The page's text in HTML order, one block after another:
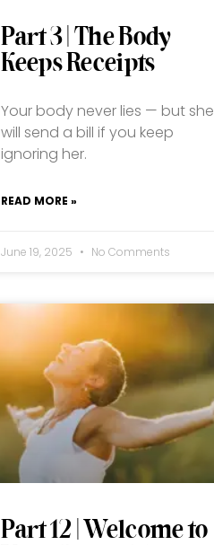
Part 3 | The Body
Keeps Receipts
Your body never lies — but she
will send a bill if you keep
ignoring her.
READ MORE »
June 19, 2025 No Comments
Part 12 | Welcome to